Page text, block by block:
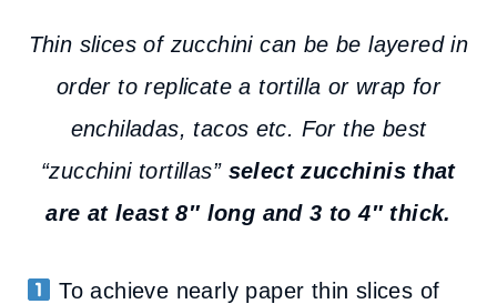
Thin slices of zucchini can be be layered in
order to replicate a tortilla or wrap for
enchiladas, tacos etc. For the best
“zucchini tortillas” select zucchinis that
are at least 8″ long and 3 to 4″ thick.
To achieve nearly paper thin slices of